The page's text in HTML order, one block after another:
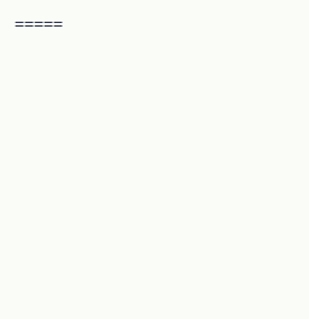
=====